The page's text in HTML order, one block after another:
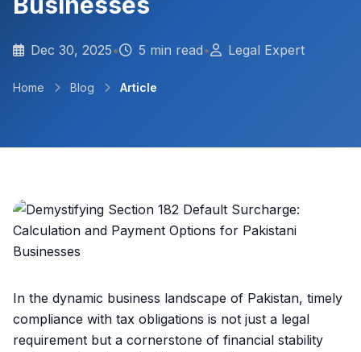
Dec 30, 2025• 5 min read• Legal Expert
Home Blog Article
In the dynamic business landscape of Pakistan, timely
compliance with tax obligations is not just a legal
requirement but a cornerstone of financial stability